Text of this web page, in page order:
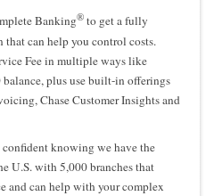
Banking® to get a fully
can help you control costs.
Fee in multiple ways like
plus use built-in offerings
Chase Customer Insights and
knowing we have the
U.S. with 5,000 branches that
and can help with your complex